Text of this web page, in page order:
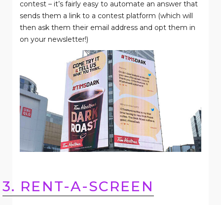
contest – it’s fairly easy to automate an answer that
sends them a link to a contest platform (which will
then ask them their email address and opt them in
on your newsletter!)
3. RENT-A-SCREEN